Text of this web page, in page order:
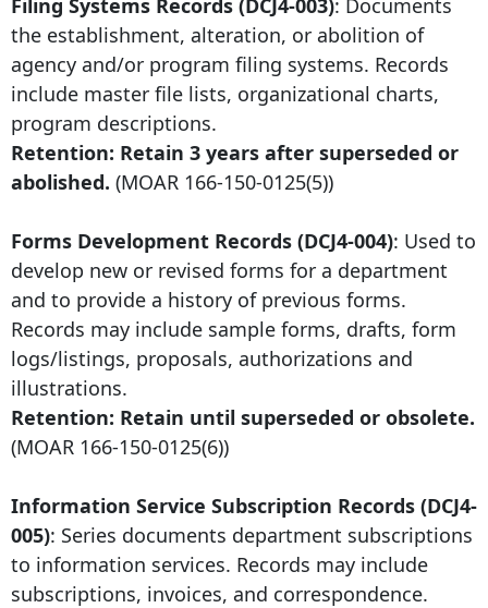
Filing Systems Records (DCJ4-003): Documents
the establishment, alteration, or abolition of
agency and/or program filing systems. Records
include master file lists, organizational charts,
program descriptions.
Retention: Retain 3 years after superseded or
abolished. (MOAR 166-150-0125(5))
Forms Development Records (DCJ4-004): Used to
develop new or revised forms for a department
and to provide a history of previous forms.
Records may include sample forms, drafts, form
logs/listings, proposals, authorizations and
illustrations.
Retention: Retain until superseded or obsolete.
(MOAR 166-150-0125(6))
Information Service Subscription Records (DCJ4-
005): Series documents department subscriptions
to information services. Records may include
subscriptions, invoices, and correspondence.